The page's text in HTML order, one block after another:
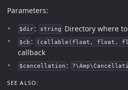
Parameters:
$dir : string Directory where
$cb : (callable(float, float,
callback
$cancellation :
SEE ALSO: